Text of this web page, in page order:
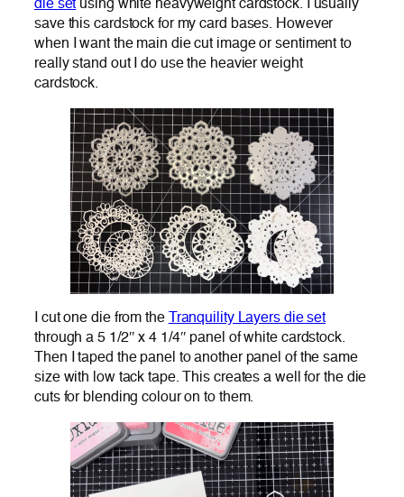
die set using white heavyweight cardstock. I usually
save this cardstock for my card bases. However
when I want the main die cut image or sentiment to
really stand out I do use the heavier weight
cardstock.
I cut one die from the
Tranquility Layers die set
through a 5 1/2″ x 4 1/4″ panel of white cardstock.
Then I taped the panel to another panel of the same
size with low tack tape. This creates a well for the die
cuts for blending colour on to them.